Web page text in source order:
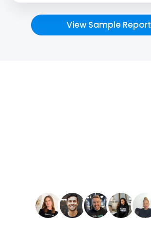
View Sample Report
Best Reviews